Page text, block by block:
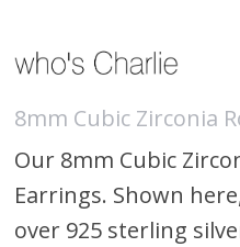
8mm Cubic Zirconia
Our 8mm Cubic
Earrings. Shown
over 925 sterling